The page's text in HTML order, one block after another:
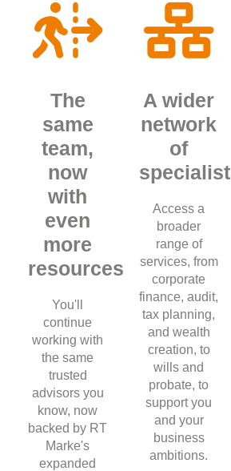
The
same
team,
now
with
even
more
resources
You'll
continue
working with
the same
trusted
advisors you
know, now
backed by RT
Marke's
expanded
A wider
network
of
Access a
broader
range of
services, from
corporate
finance, audit,
tax planning,
and wealth
creation, to
wills and
probate, to
support you
and your
business
ambitions.